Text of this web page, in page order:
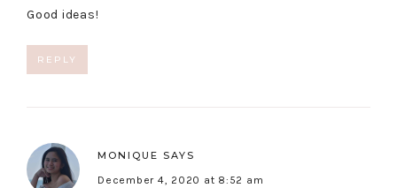
Good ideas!
REPLY
MONIQUE SAYS
December 4, 2020 at 8:52 am